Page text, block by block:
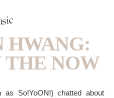
HWANG:
NOW
as So!YoON!) chatted about